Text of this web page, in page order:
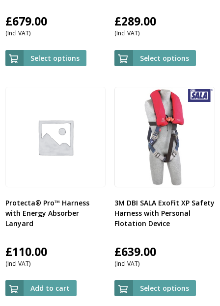
£679.00
(Incl VAT)
Select options
£289.00
(Incl VAT)
Select options
Protecta® Pro™ Harness
with Energy Absorber
Lanyard
£110.00
(Incl VAT)
Add to cart
3M DBI SALA ExoFit XP Safety
Harness with Personal
Flotation Device
£639.00
(Incl VAT)
Select options